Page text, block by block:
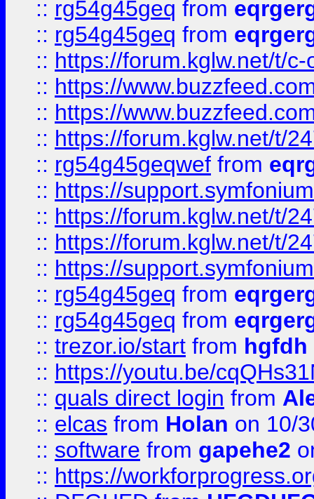
:: rg54g45geq from
:: rg54g45geq from
:: https://forum.kglw.net/t/
:: https://
:: https://
:: https://forum.kglw.net/t/
:: rg54g45geqwef from
:: https://
:: https://forum.kglw.net/t/
:: https://forum.kglw.net/t/
:: https://
:: rg54g45geq from
:: rg54g45geq from
:: trezor.io/start from hgfdh
:: https://youtu.be/
:: quals direct login from
:: elcas from Holan on 10/
:: software from gapehe2
:: https://